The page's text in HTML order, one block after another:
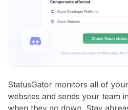
StatusGator monitors all of
websites and sends your team
when they go down. Stay